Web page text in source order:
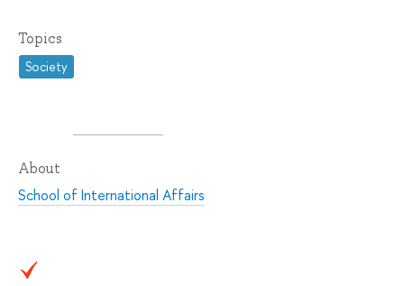
Topics
Society
About
School of International Affairs